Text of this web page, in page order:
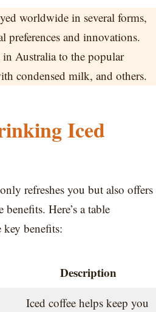
worldwide in several forms,
preferences and innovations.
in Australia to the popular
condensed milk, and others.
Iced
refreshes you but also offers
Here’s a table
benefits:
Description
Iced coffee helps keep you